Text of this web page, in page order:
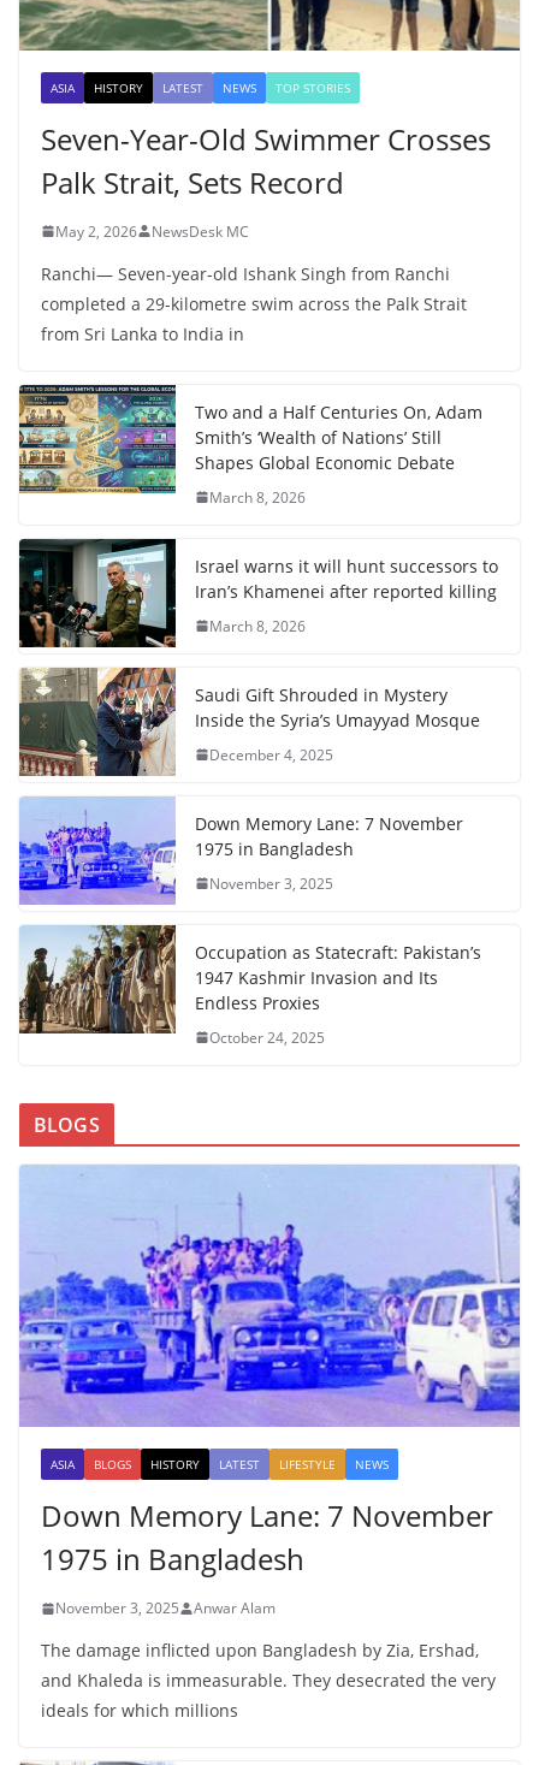
ASIA HISTORY LATEST NEWS TOP STORIES
Seven-Year-Old Swimmer Crosses
Palk Strait, Sets Record
May 2, 2026 NewsDesk MC
Ranchi— Seven-year-old Ishank Singh from Ranchi
completed a 29-kilometre swim across the Palk Strait
from Sri Lanka to India in
Two and a Half Centuries On, Adam
Smith’s ‘Wealth of Nations’ Still
Shapes Global Economic Debate
March 8, 2026
Israel warns it will hunt successors to
Iran’s Khamenei after reported killing
March 8, 2026
Saudi Gift Shrouded in Mystery
Inside the Syria’s Umayyad Mosque
December 4, 2025
Down Memory Lane: 7 November
1975 in Bangladesh
November 3, 2025
Occupation as Statecraft: Pakistan’s
1947 Kashmir Invasion and Its
Endless Proxies
October 24, 2025
BLOGS
ASIA BLOGS HISTORY LATEST LIFESTYLE NEWS
Down Memory Lane: 7 November
1975 in Bangladesh
November 3, 2025 Anwar Alam
The damage inflicted upon Bangladesh by Zia, Ershad,
and Khaleda is immeasurable. They desecrated the very
ideals for which millions